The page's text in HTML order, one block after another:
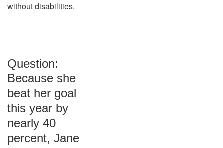
without disabilities.
Question:
Because she
beat her goal
this year by
nearly 40
percent, Jane